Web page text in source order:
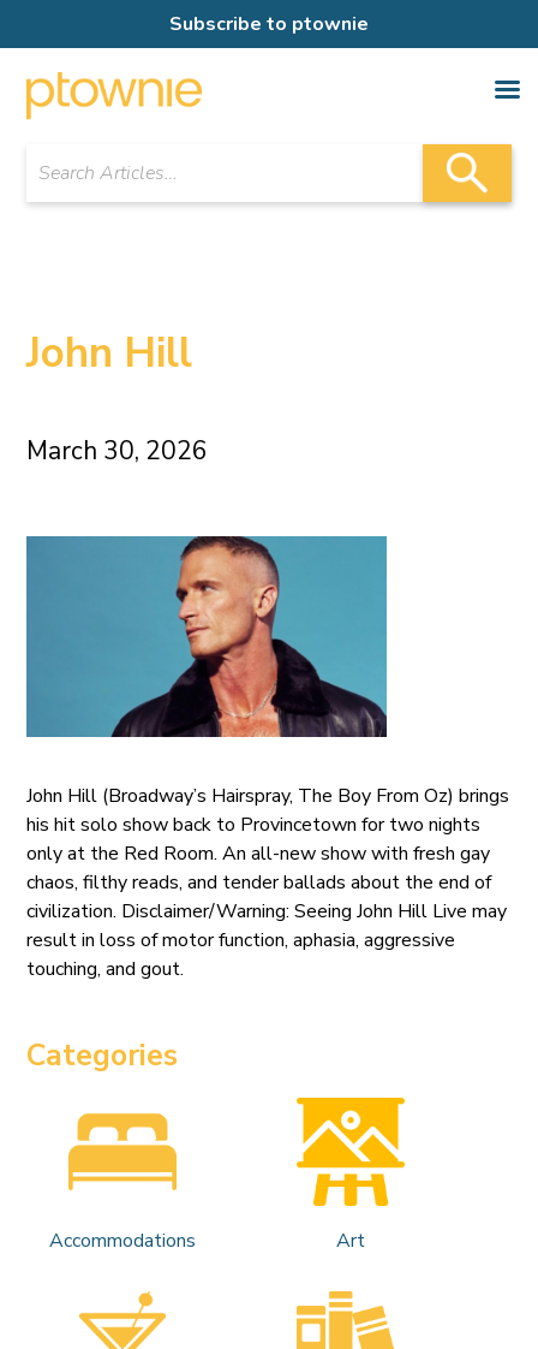
Subscribe to ptownie
John Hill
March 30, 2026
John Hill (Broadway’s Hairspray, The Boy From Oz) brings
his hit solo show back to Provincetown for two nights
only at the Red Room. An all-new show with fresh gay
chaos, filthy reads, and tender ballads about the end of
civilization. Disclaimer/Warning: Seeing John Hill Live may
result in loss of motor function, aphasia, aggressive
touching, and gout.
Categories
Accommodations Art